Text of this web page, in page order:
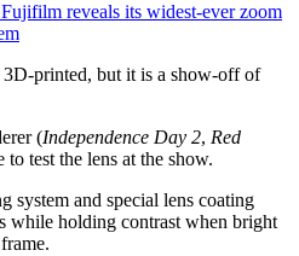
Fujifilm reveals its widest-ever zoom
printed, but it is a show-off of
(Independence Day 2, Red
test the lens at the show.
system and special lens coating
while holding contrast when bright